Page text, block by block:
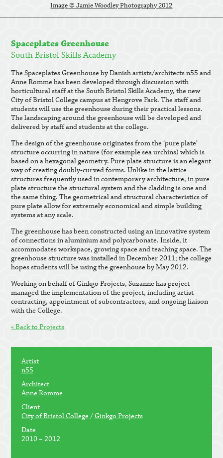
Image © Jamie Woodley Photography
Spaceplates Greenhouse
South Bristol Skills Academy
The Spaceplates Greenhouse by Danish artists/architects n55 and
Anne Romme has been developed through discussion with
horticultural staff at the South Bristol Skills Academy, the new
City of Bristol College campus at Hengrove Park. The staff and
students will use the greenhouse during their practical lessons.
The landscaping around the greenhouse will be developed and
delivered by staff and students at the college.
The design of the greenhouse originates from the ‘pure plate’
structure occurring in nature (for example sea urchins) which is
based on a hexagonal geometry. Pure plate structure is an elegant
way of creating doubly-curved forms. Unlike in the lattice
structures frequently used in contemporary architecture, in pure
plate structure the structural system and the cladding is one and
the same thing. The geometrical and structural characteristics of
pure plate allow for extremely economical and simple building
systems at any scale.
The greenhouse has been constructed using an innovative system
of connections in aluminium and polycarbonate. Inside, it
accommodates workspace, growing space and teaching space. The
greenhouse structure was installed in December 2011; the college
hopes students will be using the greenhouse by May 2012.
Working on behalf of Ginkgo Projects, Suzanne has project
managed the implementation of the project, including artist
contracting, appointment of subcontractors, and ongoing liaison
with the College.
« Back to Projects
Artist
n55
Architect
Anne Romme
Client
City of Bristol College/Ginkgo Projects
Date
2010 – 2012